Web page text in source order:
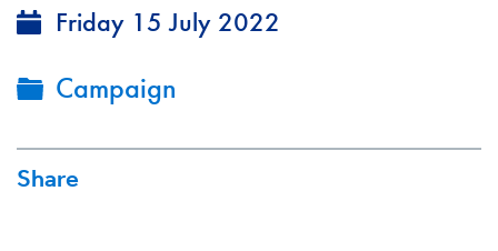
Friday 15 July 2022
Campaign
Share